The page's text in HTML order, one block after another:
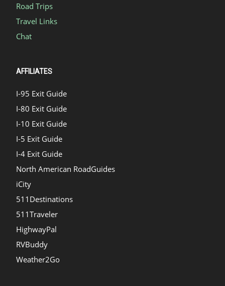
Road Trips
Travel Links
Chat
AFFILIATES
I-95 Exit Guide
I-80 Exit Guide
I-10 Exit Guide
I-5 Exit Guide
I-4 Exit Guide
North American RoadGuides
iCity
511Destinations
511Traveler
HighwayPal
RVBuddy
Weather2Go